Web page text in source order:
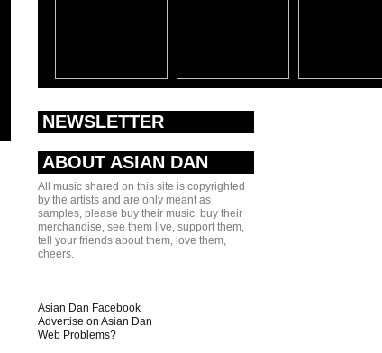
NEWSLETTER
ABOUT ASIAN DAN
All music shared on this site is copyrighted
by the artists and are only meant as
samples, please buy their music, buy their
merchandise, see them live, support them,
tell your friends about them, love them,
cheers.
Asian Dan Facebook
Advertise on Asian Dan
Web Problems?